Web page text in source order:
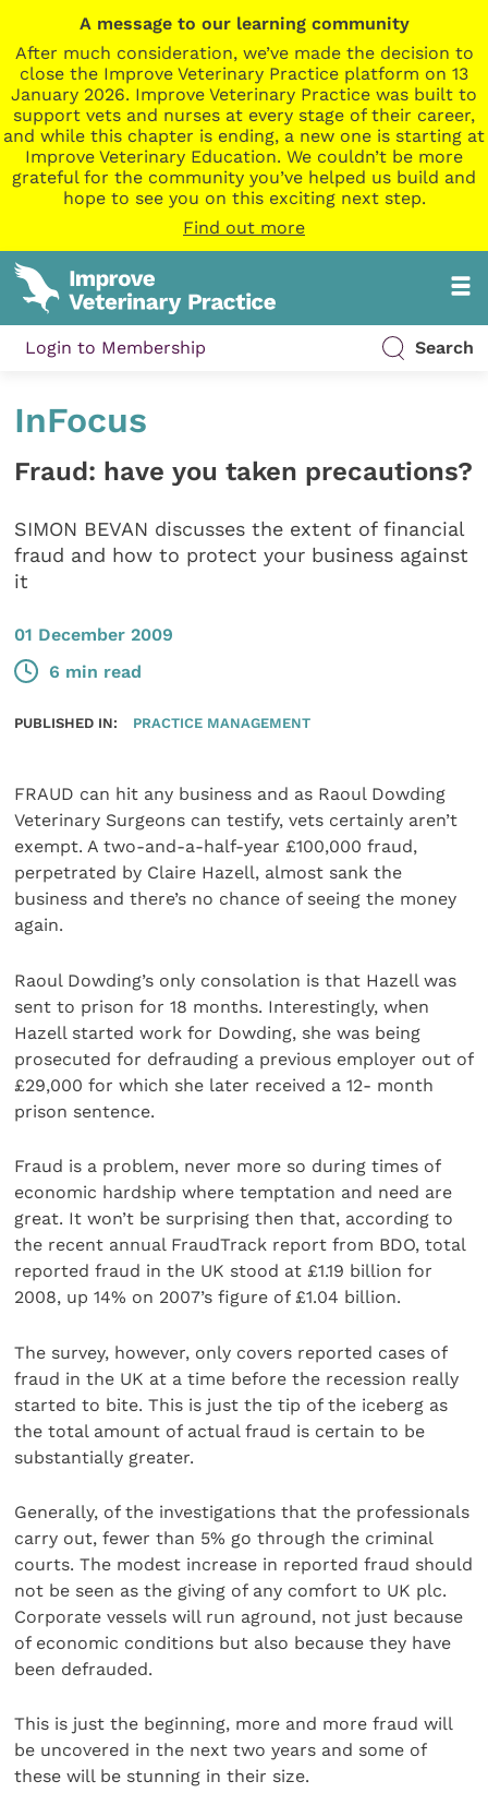
A message to our learning community
After much consideration, we’ve made the decision to
close the Improve Veterinary Practice platform on 13
January 2026. Improve Veterinary Practice was built to
support vets and nurses at every stage of their career,
and while this chapter is ending, a new one is starting at
Improve Veterinary Education. We couldn’t be more
grateful for the community you’ve helped us build and
hope to see you on this exciting next step.
Find out more
Login to Membership Search
InFocus
Fraud: have you taken precautions?
SIMON BEVAN discusses the extent of financial
fraud and how to protect your business against
it
01 December 2009
6 min read
PUBLISHED IN: PRACTICE MANAGEMENT
FRAUD can hit any business and as Raoul Dowding
Veterinary Surgeons can testify, vets certainly aren’t
exempt. A two-and-a-half-year £100,000 fraud,
perpetrated by Claire Hazell, almost sank the
business and there’s no chance of seeing the money
again.
Raoul Dowding’s only consolation is that Hazell was
sent to prison for 18 months. Interestingly, when
Hazell started work for Dowding, she was being
prosecuted for defrauding a previous employer out of
£29,000 for which she later received a 12- month
prison sentence.
Fraud is a problem, never more so during times of
economic hardship where temptation and need are
great. It won’t be surprising then that, according to
the recent annual FraudTrack report from BDO, total
reported fraud in the UK stood at £1.19 billion for
2008, up 14% on 2007’s figure of £1.04 billion.
The survey, however, only covers reported cases of
fraud in the UK at a time before the recession really
started to bite. This is just the tip of the iceberg as
the total amount of actual fraud is certain to be
substantially greater.
Generally, of the investigations that the professionals
carry out, fewer than 5% go through the criminal
courts. The modest increase in reported fraud should
not be seen as the giving of any comfort to UK plc.
Corporate vessels will run aground, not just because
of economic conditions but also because they have
been defrauded.
This is just the beginning, more and more fraud will
be uncovered in the next two years and some of
these will be stunning in their size.